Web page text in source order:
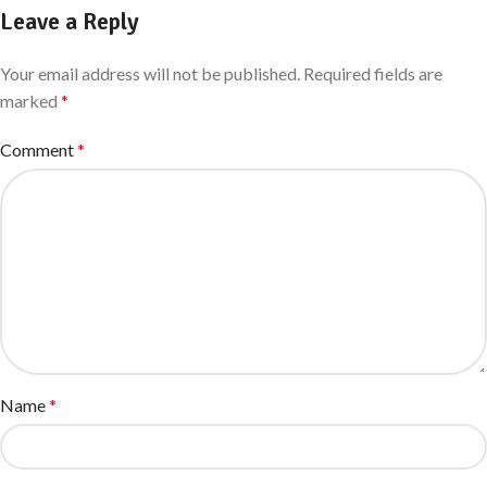
Leave a Reply
Your email address will not be published. Required fields are
marked *
Comment*
Name*